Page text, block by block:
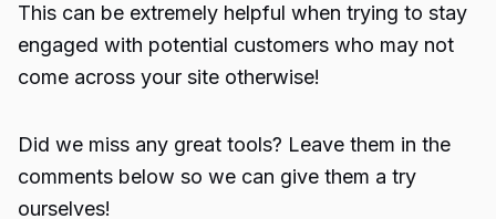
This can be extremely helpful when trying to stay
engaged with potential customers who may not
come across your site otherwise!
Did we miss any great tools? Leave them in the
comments below so we can give them a try
ourselves!